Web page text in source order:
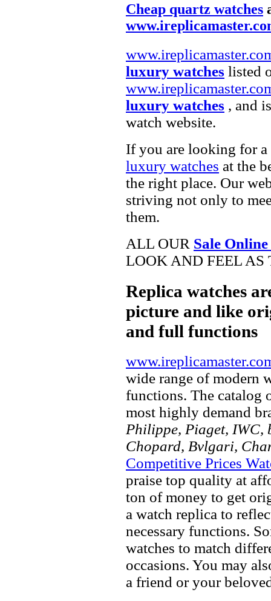
Cheap quartz watches
luxury watches listed
luxury watches , and
watch website.
If you are looking for a
luxury watches at the
the right place. Our
striving not only to
them.
ALL OUR Sale
LOOK AND FEEL AS
Replica watches
picture and like
and full functions
wide range of modern
functions. The catalog
most highly demand
Philippe, Piaget, IWC,
Chopard, Bvlgari,
Competitive Prices
praise top quality at
ton of money to get
a watch replica to
necessary functions.
watches to match
occasions. You may
a friend or your